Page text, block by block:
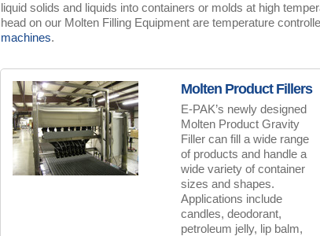
liquid solids and liquids into containers or molds at high
head on our Molten Filling Equipment are temperature
machines.
Molten Product Fillers
E-PAK’s newly designed
Molten Product Gravity
Filler can fill a wide range
of products and handle a
wide variety of container
sizes and shapes.
Applications include
candles, deodorant,
petroleum jelly, lip balm,